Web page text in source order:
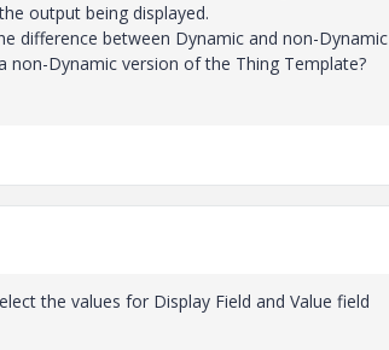
output being displayed.
difference between Dynamic and non-Dynamic
non-Dynamic version of the Thing Template?
the values for Display Field and Value field